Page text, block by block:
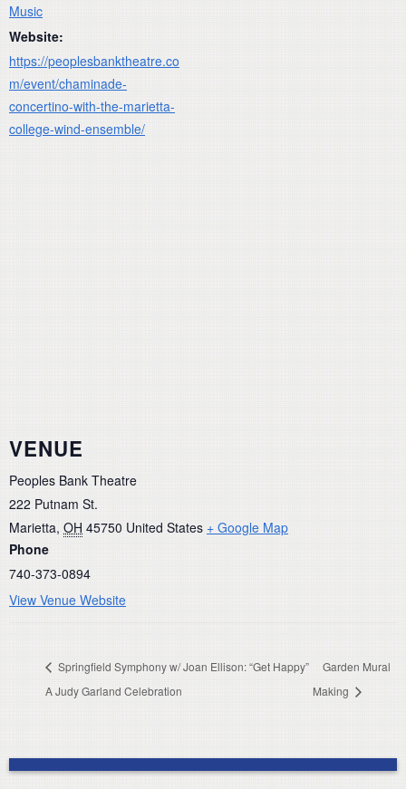
Music
Website:
https://peoplesbanktheatre.co
m/event/chaminade-
concertino-with-the-marietta-
college-wind-ensemble/
VENUE
Peoples Bank Theatre
222 Putnam St.
Marietta, OH 45750 United States + Google Map
Phone
740-373-0894
View Venue Website
Springfield Symphony w/ Joan Ellison: “Get Happy”
A Judy Garland Celebration
Garden Mural
Making